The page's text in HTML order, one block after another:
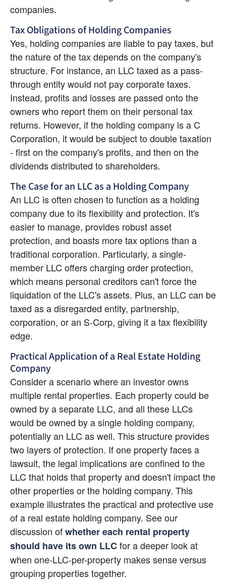
companies.
Tax Obligations of Holding Companies
Yes, holding companies are liable to pay taxes, but
the nature of the tax depends on the company's
structure. For instance, an LLC taxed as a pass-
through entity would not pay corporate taxes.
Instead, profits and losses are passed onto the
owners who report them on their personal tax
returns. However, if the holding company is a C
Corporation, it would be subject to double taxation
- first on the company's profits, and then on the
dividends distributed to shareholders.
The Case for an LLC as a Holding Company
An LLC is often chosen to function as a holding
company due to its flexibility and protection. It's
easier to manage, provides robust asset
protection, and boasts more tax options than a
traditional corporation. Particularly, a single-
member LLC offers charging order protection,
which means personal creditors can't force the
liquidation of the LLC's assets. Plus, an LLC can be
taxed as a disregarded entity, partnership,
corporation, or an S-Corp, giving it a tax flexibility
edge.
Practical Application of a Real Estate Holding
Company
Consider a scenario where an investor owns
multiple rental properties. Each property could be
owned by a separate LLC, and all these LLCs
would be owned by a single holding company,
potentially an LLC as well. This structure provides
two layers of protection. If one property faces a
lawsuit, the legal implications are confined to the
LLC that holds that property and doesn't impact the
other properties or the holding company. This
example illustrates the practical and protective use
of a real estate holding company. See our
discussion ofwhether each rental property
should have its own LLCfor a deeper look at
when one-LLC-per-property makes sense versus
grouping properties together.